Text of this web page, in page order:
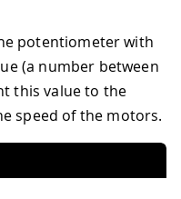
potentiometer with
(a number between
this value to the
speed of the motors.